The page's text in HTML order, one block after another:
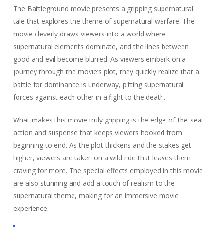
The Battleground movie presents a gripping supernatural
tale that explores the theme of supernatural warfare. The
movie cleverly draws viewers into a world where
supernatural elements dominate, and the lines between
good and evil become blurred. As viewers embark on a
journey through the movie’s plot, they quickly realize that a
battle for dominance is underway, pitting supernatural
forces against each other in a fight to the death.
What makes this movie truly gripping is the edge-of-the-seat
action and suspense that keeps viewers hooked from
beginning to end. As the plot thickens and the stakes get
higher, viewers are taken on a wild ride that leaves them
craving for more. The special effects employed in this movie
are also stunning and add a touch of realism to the
supernatural theme, making for an immersive movie
experience.